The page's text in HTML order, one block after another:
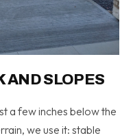
AND SLOPES
a few inches below the
we use it: stable